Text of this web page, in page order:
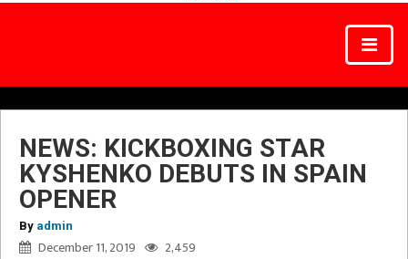
NEWS: KICKBOXING STAR
KYSHENKO DEBUTS IN SPAIN
OPENER
By admin
December 11, 2019 2,459